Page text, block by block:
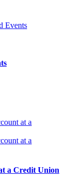
a Credit Union